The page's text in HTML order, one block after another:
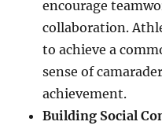
encourage
collaboration.
to achieve a
sense of
achievement.
Building Social